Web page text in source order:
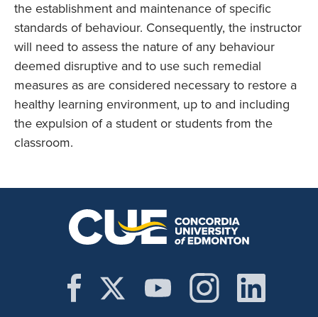
the establishment and maintenance of specific
standards of behaviour. Consequently, the instructor
will need to assess the nature of any behaviour
deemed disruptive and to use such remedial
measures as are considered necessary to restore a
healthy learning environment, up to and including
the expulsion of a student or students from the
classroom.